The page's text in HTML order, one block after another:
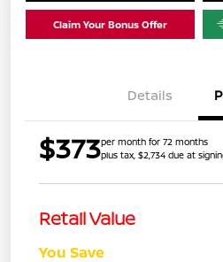
Claim Your Bonus Offer
Details
$373per month for 72 months
plus tax, $2,734 due at
Retail Value
You Save